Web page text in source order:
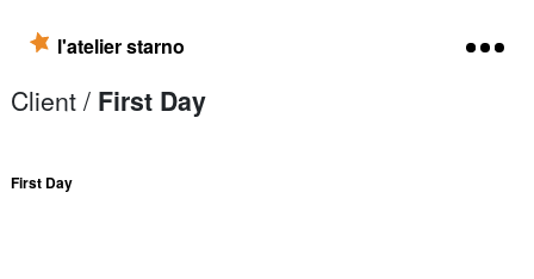
l'atelier starno
Client / First Day
First Day